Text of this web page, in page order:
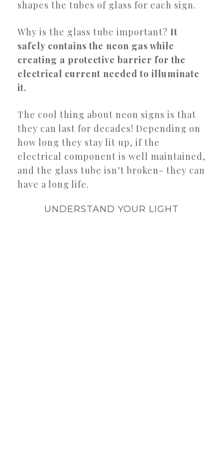
shapes the tubes of glass for each sign.
Why is the glass tube important? It
safely contains the neon gas while
creating a protective barrier for the
electrical current needed to illuminate
it.
The cool thing about neon signs is that
they can last for decades! Depending on
how long they stay lit up, if the
electrical component is well maintained,
and the glass tube isn’t broken- they can
have a long life.
UNDERSTAND YOUR LIGHT